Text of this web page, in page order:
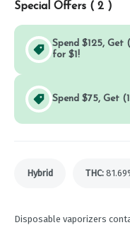
Special Offers ( 2 )
Spend $125, Get
for $1!
Spend $75, Get
Hybrid THC:
Disposable vaporizers